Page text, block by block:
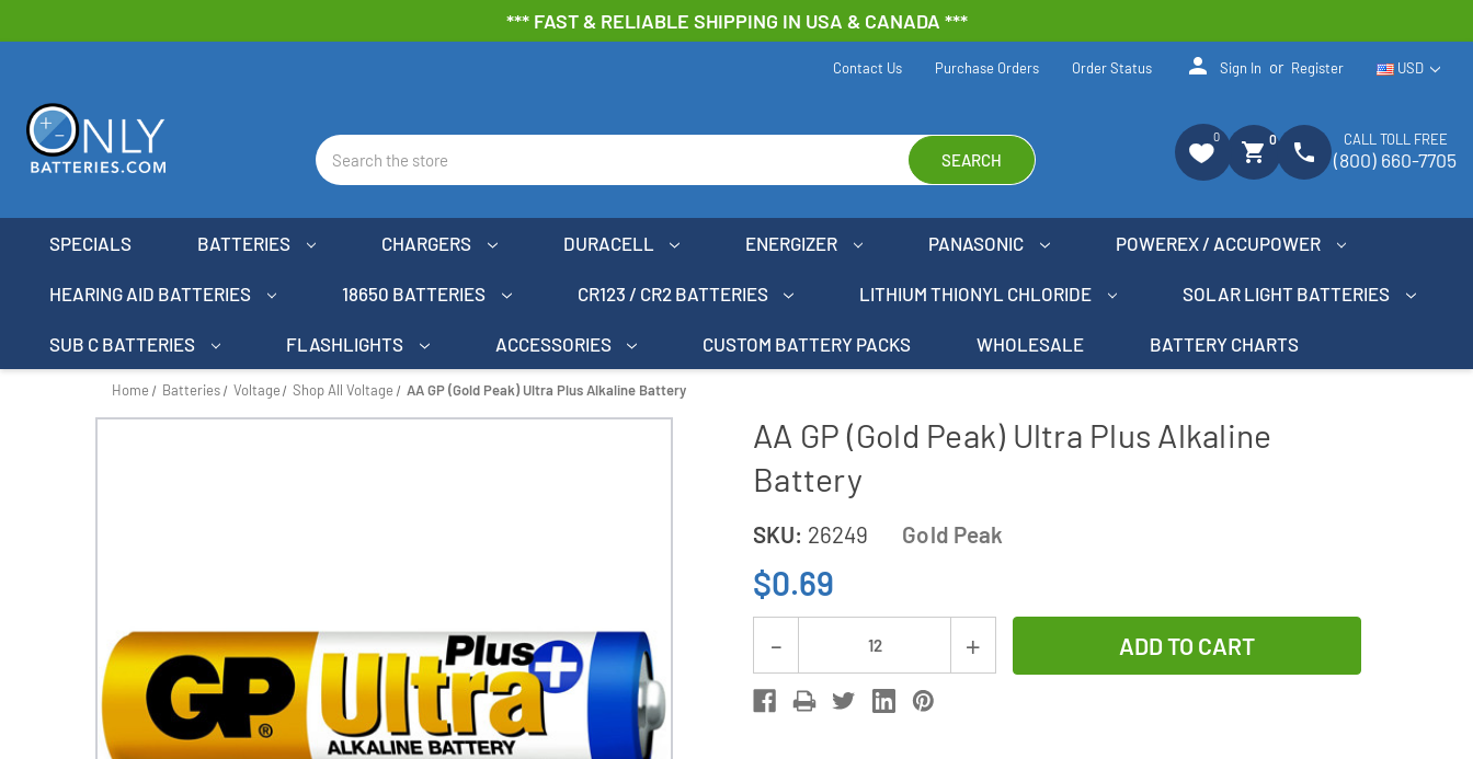
*** FAST & RELIABLE SHIPPING IN USA & CANADA ***
Search
SEARCH
USD
Contact Us Purchase Orders Order Status person Sign In or Register
0
shopping_cart 0 phone CALL TOLL FREE
(800) 660-7705
SPECIALS BATTERIES CHARGERS DURACELL ENERGIZER PANASONIC POWEREX / ACCUPOWER
HEARING AID BATTERIES 18650 BATTERIES CR123 / CR2 BATTERIES LITHIUM THIONYL CHLORIDE SOLAR LIGHT BATTERIES
SUB C BATTERIES FLASHLIGHTS ACCESSORIES CUSTOM BATTERY PACKS WHOLESALE BATTERY CHARTS
Home Batteries Voltage Shop All Voltage AA GP (Gold Peak) Ultra Plus Alkaline Battery
AA GP (Gold Peak) Ultra Plus Alkaline
Battery
SKU: 26249 Gold Peak
$0.69
Stock:
Decrease
Quantity
of
Increase